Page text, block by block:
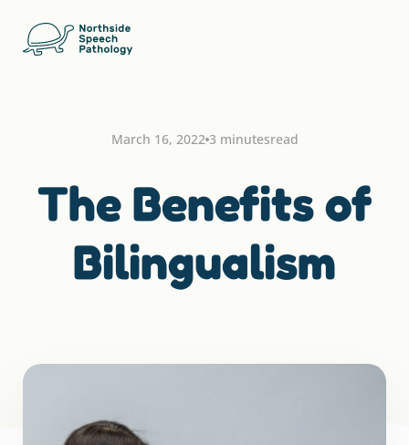
March 16, 2022 3 minutesread
The Benefits of
Bilingualism